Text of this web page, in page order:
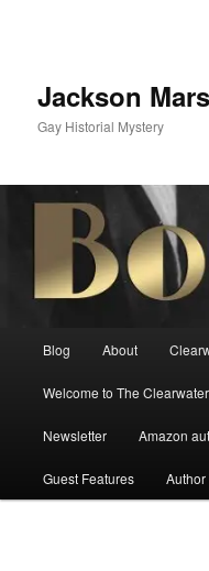
Jackson
Gay Historial Mystery
Blog About
Welcome to The
Newsletter Amazon
Guest Features Author